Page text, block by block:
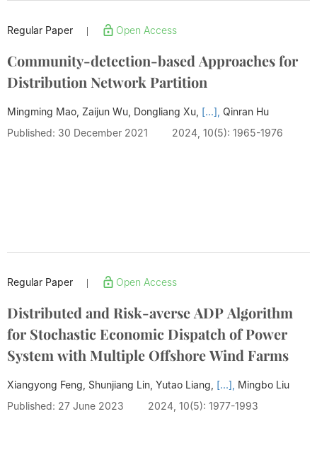
Regular Paper Open Access
Community-detection-based Approaches for
Distribution Network Partition
Mingming Mao, Zaijun Wu, Dongliang Xu, [...], Qinran Hu
Published: 30 December 2021
2024, 10(5): 1965-1976
Regular Paper Open Access
Distributed and Risk-averse ADP Algorithm
for Stochastic Economic Dispatch of Power
System with Multiple Offshore Wind Farms
Xiangyong Feng, Shunjiang Lin, Yutao Liang, [...], Mingbo Liu
Published: 27 June 2023
2024, 10(5): 1977-1993